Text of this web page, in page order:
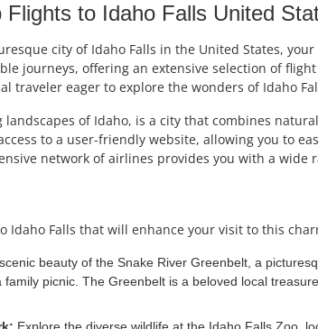
to Idaho Falls United
city of Idaho Falls in the United States,
journeys, offering an extensive selection of
traveler eager to explore the wonders of Idaho
of Idaho, is a city that combines
to a user-friendly website, allowing you to
network of airlines provides you with a
Idaho Falls that will enhance your visit to this
beauty of the Snake River Greenbelt, a
picnic. The Greenbelt is a beloved local